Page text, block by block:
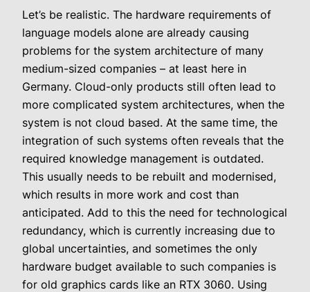
Let’s be realistic. The hardware requirements of
language models alone are already causing
problems for the system architecture of many
medium-sized companies – at least here in
Germany. Cloud-only products still often lead to
more complicated system architectures, when the
system is not cloud based. At the same time, the
integration of such systems often reveals that the
required knowledge management is outdated.
This usually needs to be rebuilt and modernised,
which results in more work and cost than
anticipated. Add to this the need for technological
redundancy, which is currently increasing due to
global uncertainties, and sometimes the only
hardware budget available to such companies is
for old graphics cards like an RTX 3060. Using